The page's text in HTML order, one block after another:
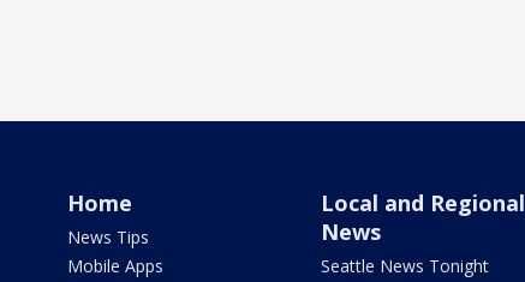
Home
News Tips
Mobile Apps
Local and Regional
News
Seattle News Tonight